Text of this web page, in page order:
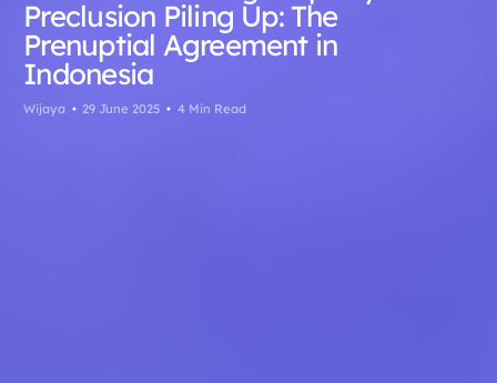
Preclusion Piling Up: The
Prenuptial Agreement in
Indonesia
Wijaya 29 June 2025 4 Min Read